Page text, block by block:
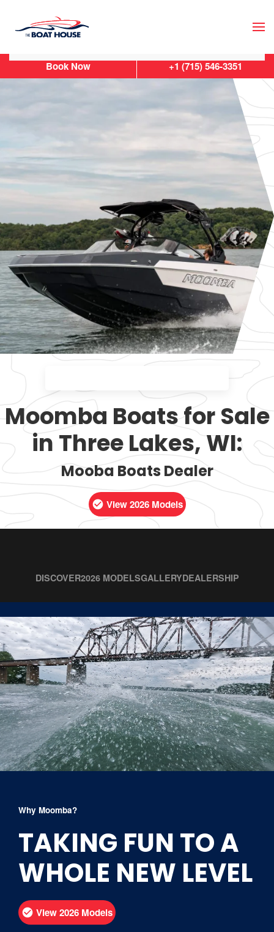
Skip to main content
Moomba Boats for Sale
in Three Lakes, WI:
Mooba Boats Dealer
View 2026 Models
DISCOVER2026 MODELSGALLERYDEALERSHIP
Why Moomba?
TAKING FUN TO A
WHOLE NEW LEVEL
View 2026 Models
Book Now +1 (715) 546-3351